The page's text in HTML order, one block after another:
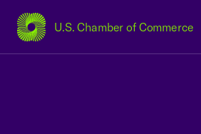
U.S. Chamber of Commerce
USCC Homepage